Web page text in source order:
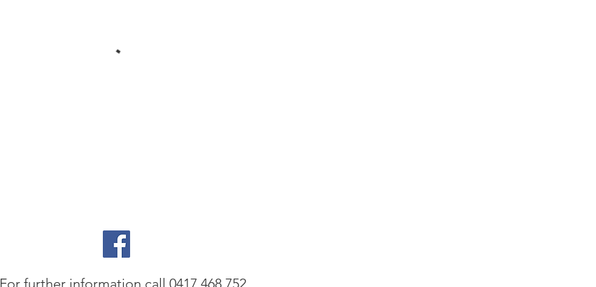
For further information call 0417 468 752